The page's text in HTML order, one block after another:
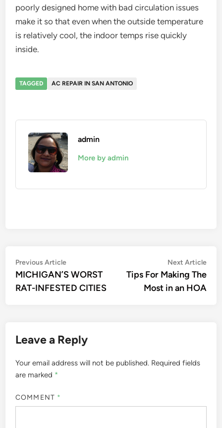
poorly designed home with bad circulation issues
make it so that even when the outside temperature
is relatively cool, the indoor temps rise quickly
inside.
TAGGED AC REPAIR IN SAN ANTONIO
admin
More by admin
Post
navigation
Previous ArticlePrevious
article:
MICHIGAN’S WORST
RAT-INFESTED CITIES
Next Article
Tips For Making The
Most in an HOA
Leave a Reply
Your email address will not be published. Required fields
are marked *
COMMENT *